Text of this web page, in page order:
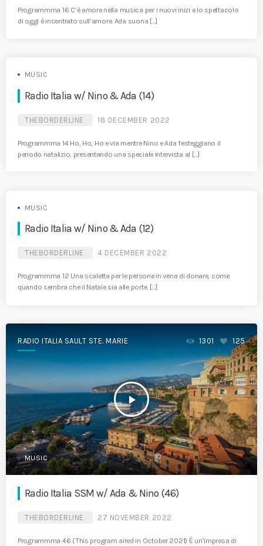
Programmma 16 C’è amore nella musica per i nuovi inizi e lo spettacolo
di oggi è incentrato sull’amore. Ada suona […]
MUSIC
Radio Italia w/ Nino & Ada (14)
THEBORDERLINE 18 DECEMBER 2022
Programmma 14 Ho, Ho, Ho e via mentre Nino e Ada festeggiano il
periodo natalizio, presentando una speciale intervista al […]
MUSIC
Radio Italia w/ Nino & Ada (12)
THEBORDERLINE 4 DECEMBER 2022
Programmma 12 Una scaletta per le persone in vena di donare, come
quando sembra che il Natale sia alle porte. […]
RADIO ITALIA SAULT STE. MARIE
play_arrow
1301 125
MUSIC
Radio Italia SSM w/ Ada & Nino (46)
THEBORDERLINE 27 NOVEMBER 2022
Programmma 46 (This program aired in October 2021) È un’impresa di